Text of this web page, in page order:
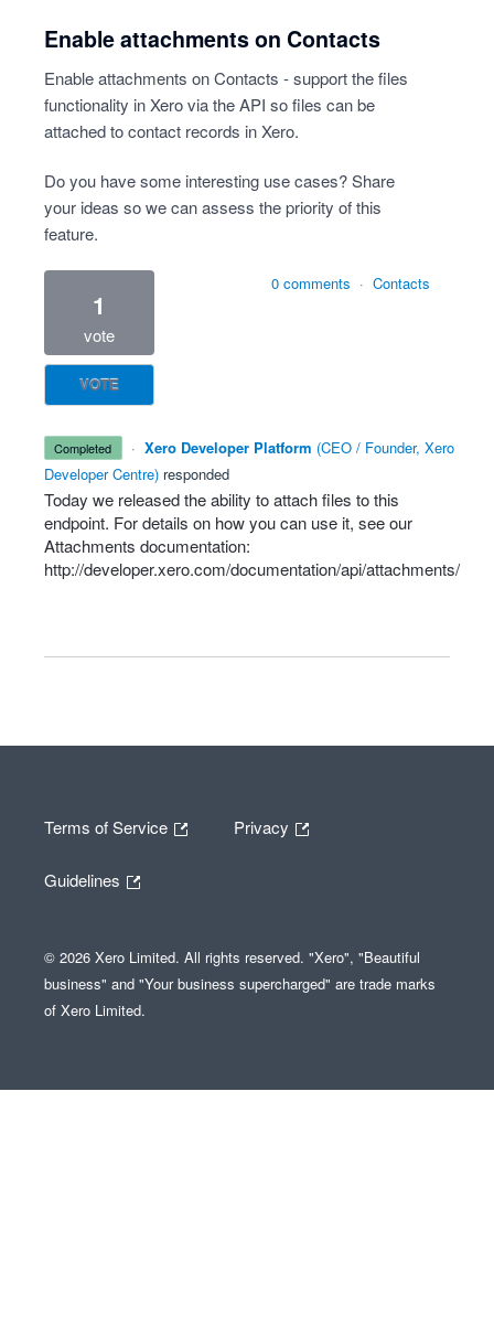
Enable attachments on Contacts
Enable attachments on Contacts - support the files
functionality in Xero via the API so files can be
attached to contact records in Xero.
Do you have some interesting use cases? Share
your ideas so we can assess the priority of this
feature.
1
vote
VOTE
0 comments · Contacts
completed · Xero Developer Platform (CEO / Founder, Xero
Developer Centre) responded
Today we released the ability to attach files to this
endpoint. For details on how you can use it, see our
Attachments documentation:
http://developer.xero.com/documentation/api/attachments/
Terms of Service Privacy
Guidelines
© 2026 Xero Limited. All rights reserved. "Xero", "Beautiful
business" and "Your business supercharged" are trade marks
of Xero Limited.